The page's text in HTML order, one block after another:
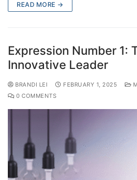
READ MORE →
Expression Number 1:
Innovative Leader
BRANDI LEI FEBRUARY 1, 2025
0 COMMENTS